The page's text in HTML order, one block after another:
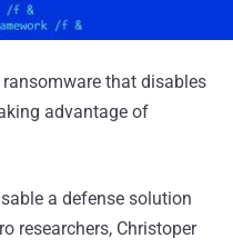
that disables
advantage of
a defense solution
researchers, Christoper